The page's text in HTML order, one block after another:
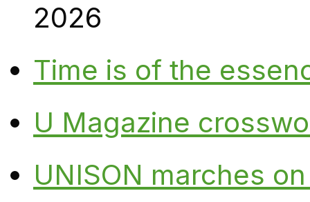
2026
Time is of the
U Magazine
UNISON marches